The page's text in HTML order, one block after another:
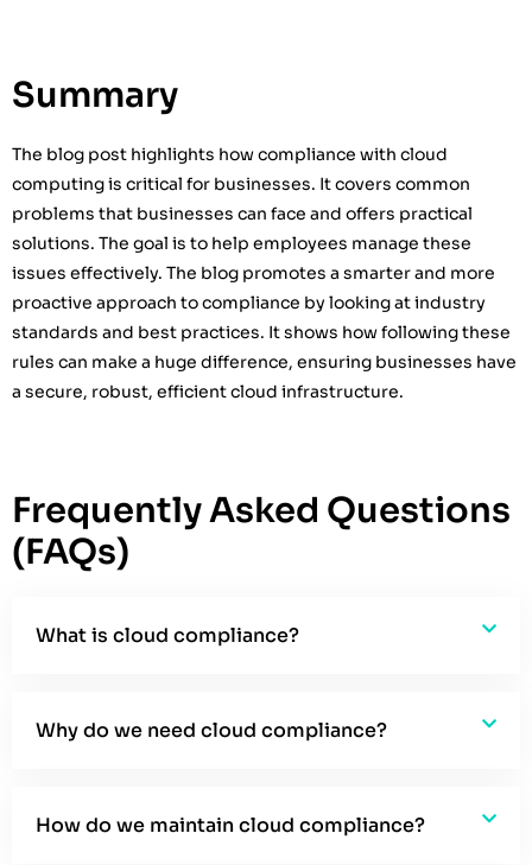
Summary
The blog post highlights how compliance with cloud
computing is critical for businesses. It covers common
problems that businesses can face and offers practical
solutions. The goal is to help employees manage these
issues effectively. The blog promotes a smarter and more
proactive approach to compliance by looking at industry
standards and best practices. It shows how following these
rules can make a huge difference, ensuring businesses have
a secure, robust, efficient cloud infrastructure.
Frequently Asked Questions
(FAQs)
What is cloud compliance?
Why do we need cloud compliance?
How do we maintain cloud compliance?